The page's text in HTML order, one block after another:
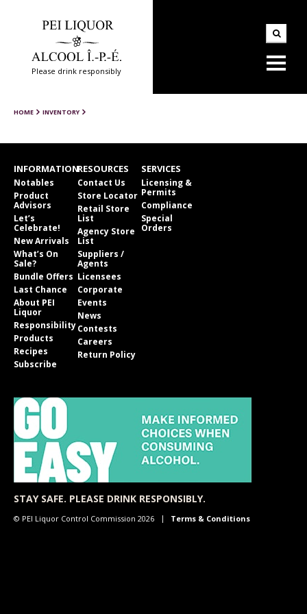
Please drink responsibly
HOME INVENTORY
INFORMATION
Notables
Product
Advisors
Let’s
Celebrate!
New Arrivals
What’s On
Sale?
Bundle Offers
Last Chance
About PEI
Liquor
Responsibility
Products
Recipes
Subscribe
RESOURCES
Contact Us
Store Locator
Retail Store
List
Agency Store
List
Suppliers /
Agents
Licensees
Corporate
Events
News
Contests
Careers
Return Policy
SERVICES
Licensing &
Permits
Compliance
Special
Orders
STAY SAFE. PLEASE DRINK RESPONSIBLY.
© PEI Liquor Control Commission 2026 Terms & Conditions